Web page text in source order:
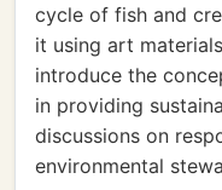
cycle of fish and
it using art
introduce the
in providing
discussions on
environmental